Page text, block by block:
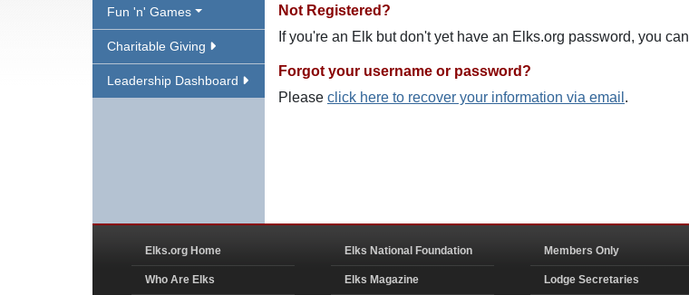
Fun 'n' Games
Charitable Giving
Leadership Dashboard
Not Registered?
If you're an Elk but don't yet have an Elks.org password, you can
Forgot your username or password?
Please click here to recover your information via email .
Elks.org Home
Who Are Elks
Elks National Foundation
Elks Magazine
Members Only
Lodge Secretaries